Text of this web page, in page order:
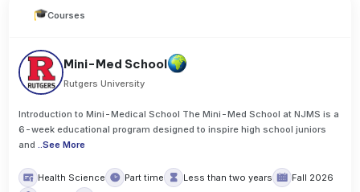
Courses
Mini-Med School
Rutgers University
Introduction to Mini-Medical School The Mini-Med School at NJMS is a
6-week educational program designed to inspire high school juniors
and
..See More
Health Science Part time Less than two years
Fall 2026